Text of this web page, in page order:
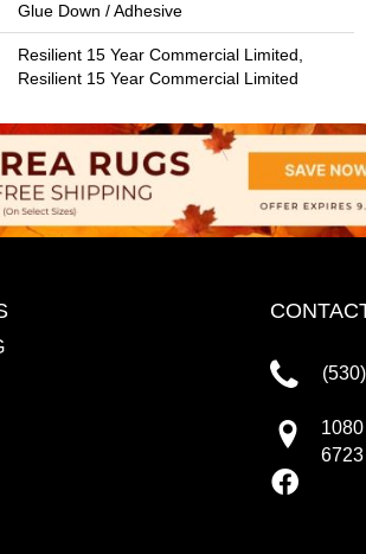
Glue Down / Adhesive
Resilient 15 Year Commercial Limited,
Resilient 15 Year Commercial Limited
6723